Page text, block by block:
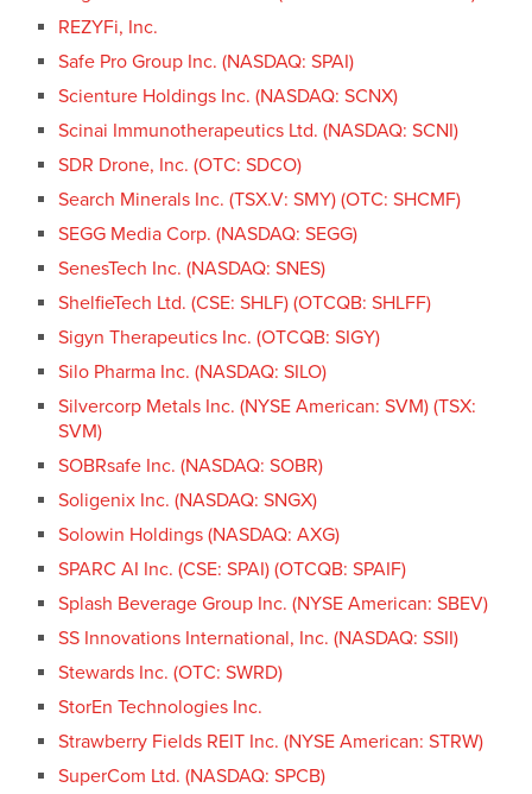
REZYFi, Inc.
Safe Pro Group Inc. (NASDAQ: SPAI)
Scienture Holdings Inc. (NASDAQ: SCNX)
Scinai Immunotherapeutics Ltd. (NASDAQ: SCNI)
SDR Drone, Inc. (OTC: SDCO)
Search Minerals Inc. (TSX.V: SMY) (OTC: SHCMF)
SEGG Media Corp. (NASDAQ: SEGG)
SenesTech Inc. (NASDAQ: SNES)
ShelfieTech Ltd. (CSE: SHLF) (OTCQB: SHLFF)
Sigyn Therapeutics Inc. (OTCQB: SIGY)
Silo Pharma Inc. (NASDAQ: SILO)
Silvercorp Metals Inc. (NYSE American: SVM) (TSX:
SVM)
SOBRsafe Inc. (NASDAQ: SOBR)
Soligenix Inc. (NASDAQ: SNGX)
Solowin Holdings (NASDAQ: AXG)
SPARC AI Inc. (CSE: SPAI) (OTCQB: SPAIF)
Splash Beverage Group Inc. (NYSE American: SBEV)
SS Innovations International, Inc. (NASDAQ: SSII)
Stewards Inc. (OTC: SWRD)
StorEn Technologies Inc.
Strawberry Fields REIT Inc. (NYSE American: STRW)
SuperCom Ltd. (NASDAQ: SPCB)